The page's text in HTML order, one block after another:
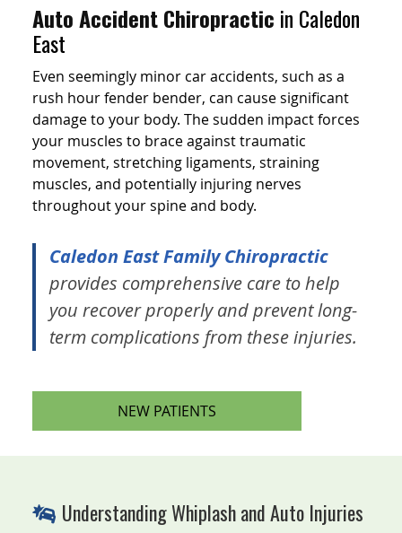
Auto Accident Chiropractic in Caledon
East
Even seemingly minor car accidents, such as a
rush hour fender bender, can cause significant
damage to your body. The sudden impact forces
your muscles to brace against traumatic
movement, stretching ligaments, straining
muscles, and potentially injuring nerves
throughout your spine and body.
Caledon East Family Chiropractic
provides comprehensive care to help
you recover properly and prevent long-
term complications from these injuries.
NEW PATIENTS
Understanding Whiplash and Auto Injuries